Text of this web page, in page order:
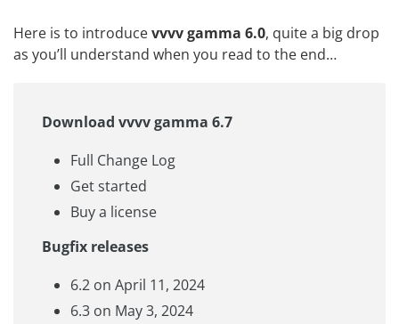
Here is to introducevvvv gamma 6.0, quite a big drop
as you’ll understand when you read to the end…
Download vvvv gamma 6.7
Full Change Log
Get started
Buy a license
Bugfix releases
6.2 on April 11, 2024
6.3 on May 3, 2024